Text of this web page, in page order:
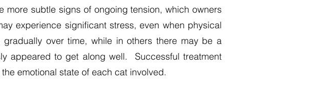
more subtle signs of ongoing tension, which owners
experience significant stress, even when physical
over time, while in others there may be a
appeared to get along well. Successful treatment
emotional state of each cat involved.